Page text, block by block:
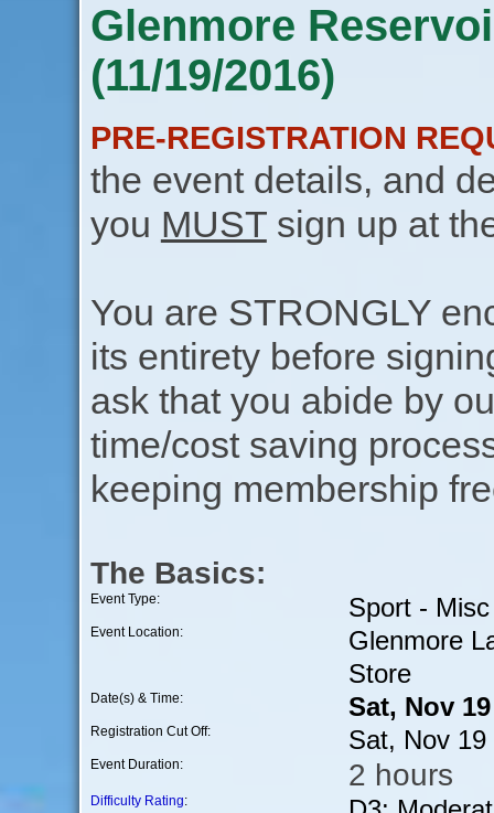
Glenmore
(11/19/2016)
PRE-REGISTRATION
the event details, and
you MUSTsign up at
You are STRONGLY
its entirety before
ask that you abide by
time/cost saving
keeping membership
The Basics:
Event Type: Sport - Misc
Event Location:
Glenmore
Store
Date(s) & Time: Sat, Nov
Registration Cut Off: Sat, Nov
Event Duration: 2 hours
Difficulty Rating: